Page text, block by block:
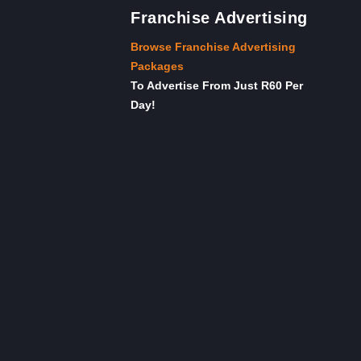
Franchise Advertising
Browse Franchise Advertising
Packages
To Advertise From Just R60 Per
Day!